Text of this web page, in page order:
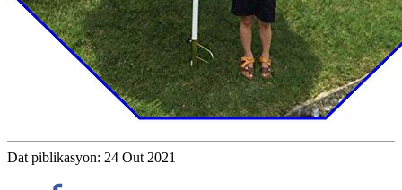
Dat piblikasyon: 24 Out 2021